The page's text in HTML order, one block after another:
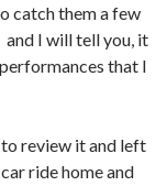
catch them a few
and I will tell you, it
that I
review it and left
ride home and